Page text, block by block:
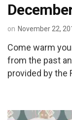
on November 22,
Come warm
from the past
provided by the